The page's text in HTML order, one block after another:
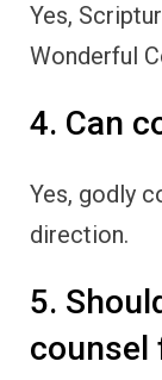
Yes,
Wonderful
4. Can
Yes, godly
direction.
5.
counsel